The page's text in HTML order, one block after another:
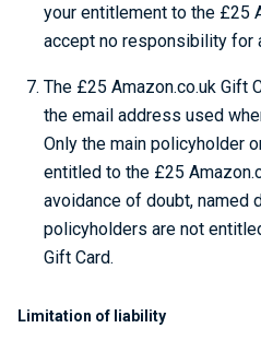
your entitlement to the £25
accept no responsibility for
The £25 Amazon.co.uk Gift
the email address used
Only the main policyholder
entitled to the £25
avoidance of doubt, named
policyholders are not
Gift Card.
Limitation of liability